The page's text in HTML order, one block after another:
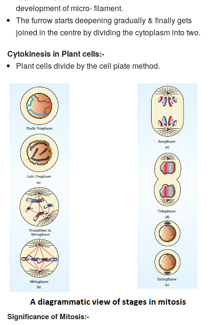
development of micro- filament.
The furrow starts deepening gradually & finally gets
joined in the centre by dividing the cytoplasm into two.
Cytokinesis in Plant cells:-
Plant cells divide by the cell plate method.
Significance of Mitosis:-